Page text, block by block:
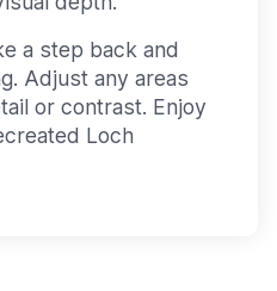
a step back and
Adjust any areas
or contrast. Enjoy
Loch